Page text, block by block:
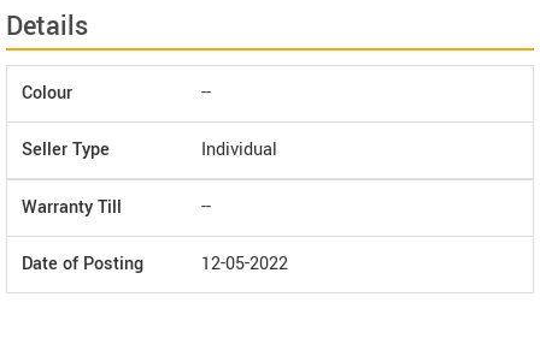
Details
Colour --
Seller Type Individual
Warranty Till --
Date of Posting 12-05-2022